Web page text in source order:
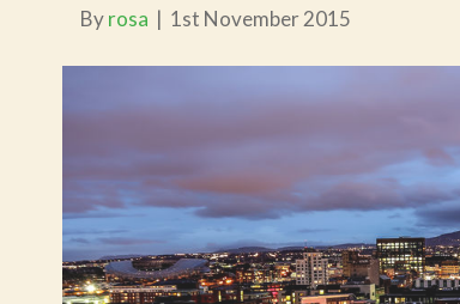
Byrosa | 1st November 2015